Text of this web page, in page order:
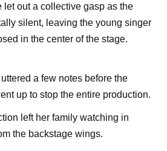
let out a collective gasp as the
silent, leaving the young singer
in the center of the stage.
a few notes before the
up to stop the entire production.
left her family watching in
the backstage wings.